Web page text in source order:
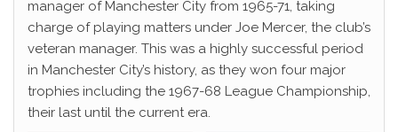
manager of Manchester City from 1965-71, taking
charge of playing matters under Joe Mercer, the club’s
veteran manager. This was a highly successful period
in Manchester City’s history, as they won four major
trophies including the 1967-68 League Championship,
their last until the current era.